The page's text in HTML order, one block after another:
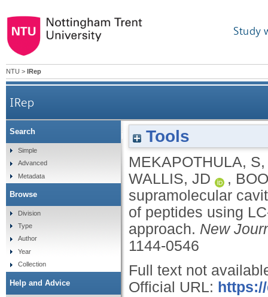
Study
NTU > IRep
IRep
A supramolecular cavitand for selective
Tools
MEKAPOTHULA, S
WALLIS, JD
,
supramolecular
of peptides using
approach. New
1144-0546
Full text not
Official URL:
Search
Simple
Advanced
Metadata
Browse
Division
Type
Author
Year
Collection
Help and Advice